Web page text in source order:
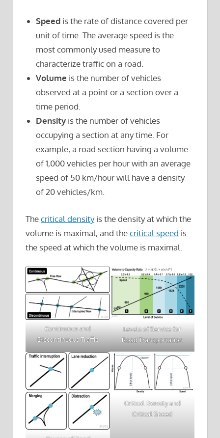
Speed is the rate of distance covered per
unit of time. The average speed is the
most commonly used measure to
characterize traffic on a road.
Volume is the number of vehicles
observed at a point or a section over a
time period.
Density is the number of vehicles
occupying a section at any time. For
example, a road section having a volume
of 1,000 vehicles per hour with an average
speed of 50 km/hour will have a density
of 20 vehicles/km.
Thecritical densityis the density at which the
volume is maximal, and thecritical speed is
the speed at which the volume is maximal.
Continuous and
Discontinuous Traffic
Levels of Service for
Road Transportation
Critical Density and
Critical Speed